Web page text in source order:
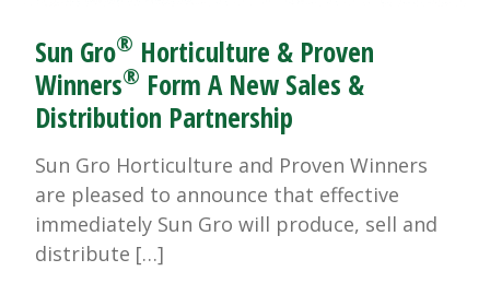
Sun Gro® Horticulture & Proven
Winners® Form A New Sales &
Distribution Partnership
Sun Gro Horticulture and Proven Winners
are pleased to announce that effective
immediately Sun Gro will produce, sell and
distribute […]